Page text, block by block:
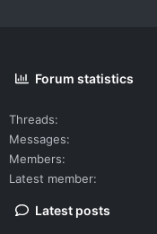
Forum statistics
Threads
Messages
Members
Latest member
Latest posts